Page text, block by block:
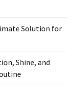
Solution for
Shine, and